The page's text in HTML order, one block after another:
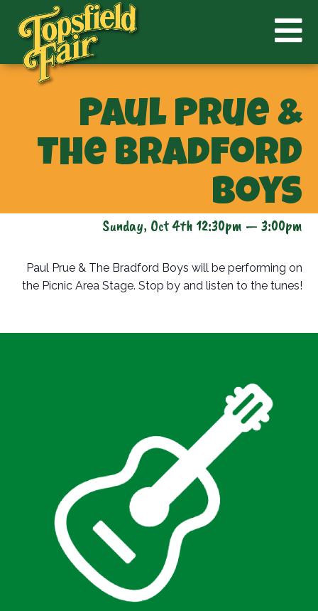
Paul Prue &
The Bradford
Boys
Sunday, Oct 4th 12:30pm — 3:00pm
Paul Prue & The Bradford Boys will be performing on
the Picnic Area Stage. Stop by and listen to the tunes!